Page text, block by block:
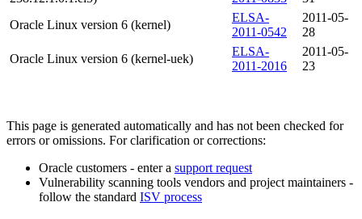
Oracle Linux version 6 (kernel)
ELSA-
2011-0542
2011-05-
28
Oracle Linux version 6 (kernel-uek)
ELSA-
2011-2016
2011-05-
23
This page is generated automatically and has not been checked for
errors or omissions. For clarification or corrections:
Oracle customers - enter a support request
Vulnerability scanning tools vendors and project maintainers -
follow the standard ISV process